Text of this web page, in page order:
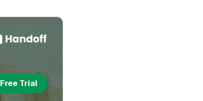
Free Trial